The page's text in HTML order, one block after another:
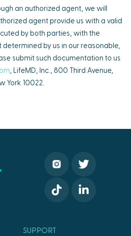
an authorized agent, we will
agent provide us with a valid
by both parties, with the
by us in our reasonable,
submit such documentation to us
, LifeMD, Inc., 800 Third Avenue,
York 10022.
SUPPORT